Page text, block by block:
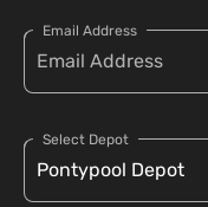
Email Address
Select Depot